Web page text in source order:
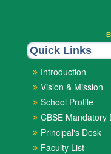
Quick Links
Introduction
Vision & Mission
School Profile
CBSE Mandatory
Principal's Desk
Faculty List